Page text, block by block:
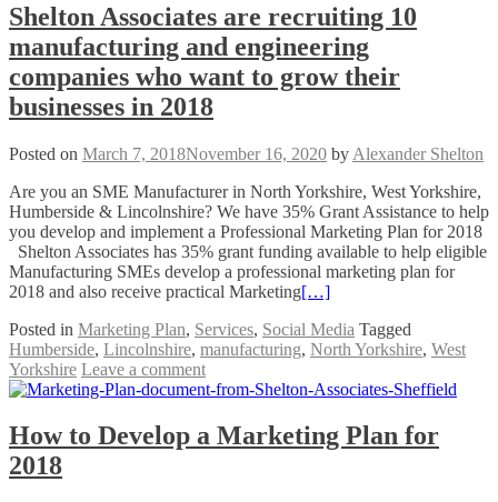
Shelton Associates are recruiting 10
manufacturing and engineering
companies who want to grow their
businesses in 2018
Posted on March 7, 2018November 16, 2020 by Alexander Shelton
Are you an SME Manufacturer in North Yorkshire, West Yorkshire,
Humberside & Lincolnshire? We have 35% Grant Assistance to help
you develop and implement a Professional Marketing Plan for 2018
Shelton Associates has 35% grant funding available to help eligible
Manufacturing SMEs develop a professional marketing plan for
2018 and also receive practical Marketing[…]
Posted in Marketing Plan, Services, Social Media Tagged
Humberside, Lincolnshire, manufacturing, North Yorkshire, West
Yorkshire Leave a comment
How to Develop a Marketing Plan for
2018